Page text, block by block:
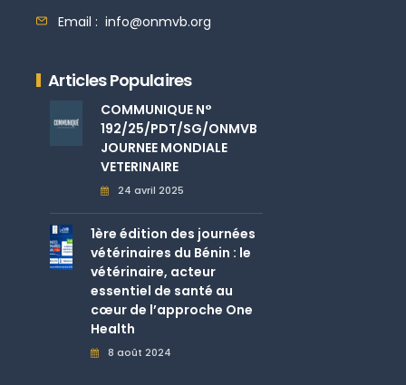
Email : info@onmvb.org
Articles Populaires
COMMUNIQUE N°
192/25/PDT/SG/ONMVB
JOURNEE MONDIALE
VETERINAIRE
24 avril 2025
1ère édition des journées
vétérinaires du Bénin : le
vétérinaire, acteur
essentiel de santé au
cœur de l’approche One
Health
8 août 2024